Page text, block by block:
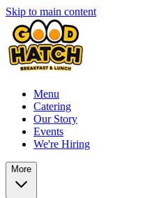
Skip to main content
Menu
Catering
Our Story
Events
We're Hiring
More